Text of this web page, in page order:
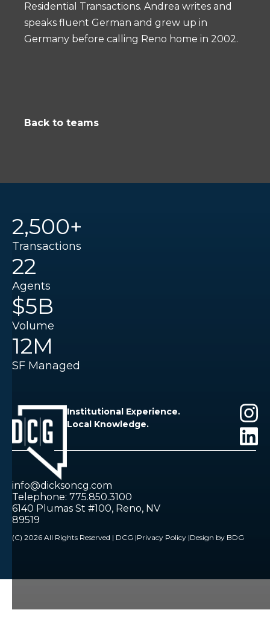
Residential Transactions. Andrea writes and
speaks fluent German and grew up in
Germany before calling Reno home in 2002.
Back to teams
2,500+
Transactions
22
Agents
$5B
Volume
12M
SF Managed
Institutional Experience.
Local Knowledge.
info@dicksoncg.com
Telephone: 775.850.3100
6140 Plumas St #100, Reno, NV
89519
(C) 2026 All Rights Reserved | DCG |Privacy Policy |Design by BDG